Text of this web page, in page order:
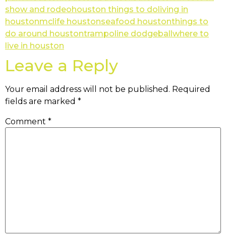
show and rodeohouston things to do living in
houstonmclife houstonseafood houstonthings to
do around houstontrampoline dodgeball where to
live in houston
Leave a Reply
Your email address will not be published. Required
fields are marked *
Comment *